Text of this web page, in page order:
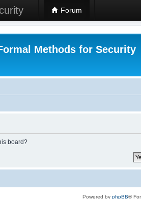
Forum
Methods for Security
board?
Powered by phpBB®